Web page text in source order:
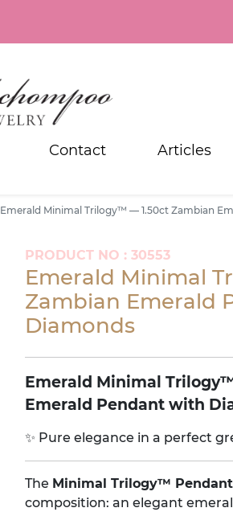
Contact Articles
Emerald Minimal Trilogy™ — 1.50ct Zambian
PRODUCT NO : 30553
Emerald Minimal
Zambian Emerald
Diamonds
Emerald Minimal
Emerald Pendant with
✨ Pure elegance in a perfect
The Minimal Trilogy™ Pendant
composition: an elegant